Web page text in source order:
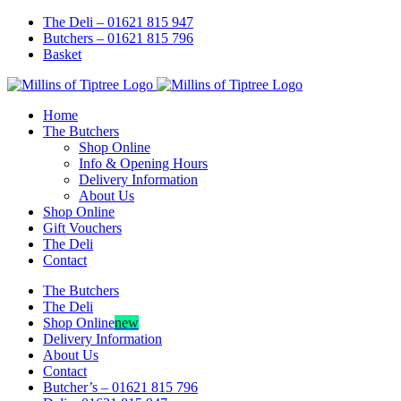
Skip
content
Facebook
InstagramThe Deli – 01621 815 947
Butchers – 01621 815 796
Basket
Home
The Butchers
Shop Online
Info & Opening Hours
Delivery Information
About Us
Shop Online
Gift Vouchers
The Deli
Contact
The Butchers
The Deli
Shop Onlinenew
Delivery Information
About Us
Contact
Butcher’s – 01621 815 796